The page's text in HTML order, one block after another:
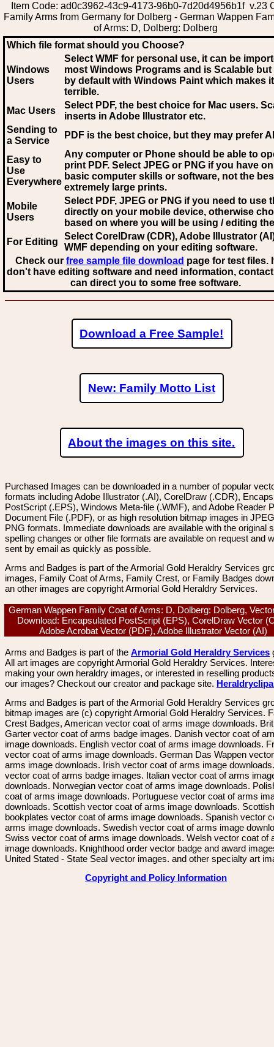
Item Code: ad0c3962-43c9-4173-96b0-7d20d4956b1f v.23
Family Arms from Germany for Dolberg - German Wappen
of Arms: D, Dolberg: Dolberg
Which file format should you Choose?
Windows
Users
Select WMF for personal use, it can be
most Windows Programs and is Scalable
by default with Windows Paint which makes
terrible.
Mac Users
Select PDF, the best choice for Mac users.
inserts in Adobe Illustrator etc.
Sending to
a Service
PDF is the best choice, but they may prefer AI
Easy to
Use
Everywhere
Any computer or Phone should be able to
print PDF. Select JPEG or PNG if you have
basic computer skills or software, not the
extremely large prints.
Mobile
Users
Select PDF, JPEG or PNG if you need to use
directly on your mobile device, otherwise
based on where you will be using / editing
For Editing
Select CorelDraw (CDR), Adobe Illustrator
WMF depending on your editing software.
Check our free sample file download page for test files.
don't have editing software and need information,
can direct you to some free software.
Download a Free Sample!
New: Family Motto List
About the images on this site.
Purchased Images can be downloaded in a number of popular
formats including Adobe Illustrator (.AI), CorelDraw (.CDR),
PostScript (.EPS), Windows Meta-file (.WMF), and Adobe Reader
Document File (.PDF), or as high resolution bitmap images in
PNG formats. Immediate downloads are available with the original
spelling changes or other file formats are available on request and
sent by email as quickly as possible.
Arms and Badges is part of the Armorial Gold Heraldry Services
images, Family Coat of Arms, Family Crest, or Family Badges
an other images are copyright Armorial Gold Heraldry Services.
German Wappen Family Coat of Arms: D, Dolberg: Dolberg,
Download: Encapsulated PostScript (EPS), CorelDraw Vector
Adobe Acrobat Vector (PDF), Adobe Illustrator Vector (AI)
Arms and Badges is part of the Armorial Gold Heraldry Services
All art images are copyright Armorial Gold Heraldry Services.
making your own heraldry images, or interested in reselling
our images? Checkout our creator and package site.
Arms and Badges is part of the Armorial Gold Heraldry Services
bitmap images are (c) copyright Armorial Gold Heraldry Services.
Crest Badges, American vector coat of arms image downloads.
Garter vector coat of arms badge images. Danish vector coat of
image downloads. English vector coat of arms image downloads.
vector coat of arms image downloads. German Das Wappen
arms image downloads. Irish vector coat of arms image
vector coat of arms badge images. Italian vector coat of arms
downloads. Norwegian vector coat of arms image downloads.
coat of arms image downloads. Portuguese vector coat of arms
downloads. Scottish vector coat of arms image downloads. Scottish
bookplates vector coat of arms image downloads. Spanish vector
arms image downloads. Swedish vector coat of arms image
Swiss vector coat of arms image downloads. Welsh vector coat of
image downloads. Knighthood order vector badge and award
United Stated - State Seal vector images. and other specialty art
Copyright and Policy Information